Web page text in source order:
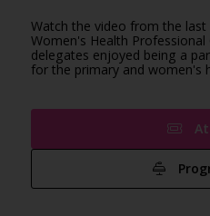
Watch the video from the
Women's Health Professional
delegates enjoyed being a
for the primary and women's